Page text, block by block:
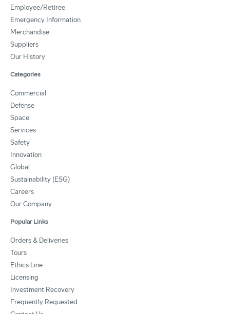
Employee/Retiree
Emergency Information
Merchandise
Suppliers
Our History
Categories
Commercial
Defense
Space
Services
Safety
Innovation
Global
Sustainability (ESG)
Careers
Our Company
Popular Links
Orders & Deliveries
Tours
Ethics Line
Licensing
Investment Recovery
Frequently Requested